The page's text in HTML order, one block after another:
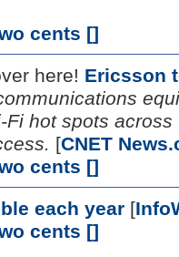
cents []
here! Ericsson
hot spots
[CNET
cents []
each year [
cents []